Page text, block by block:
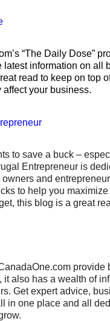
“The Daily Dose”
latest information on all
read to keep on top
affect your business.
to save a buck –
Entrepreneur is
and
to help you
this blog is a great
provide
it also has a wealth of
Get expert advice,
in one place and all